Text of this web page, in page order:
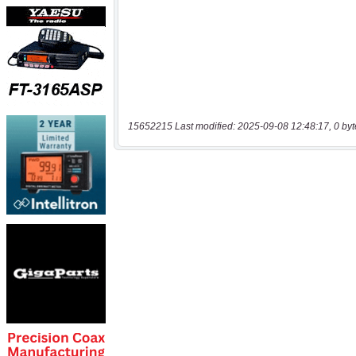
15652215 Last modified: 2025-09-08 12:48:17, 0